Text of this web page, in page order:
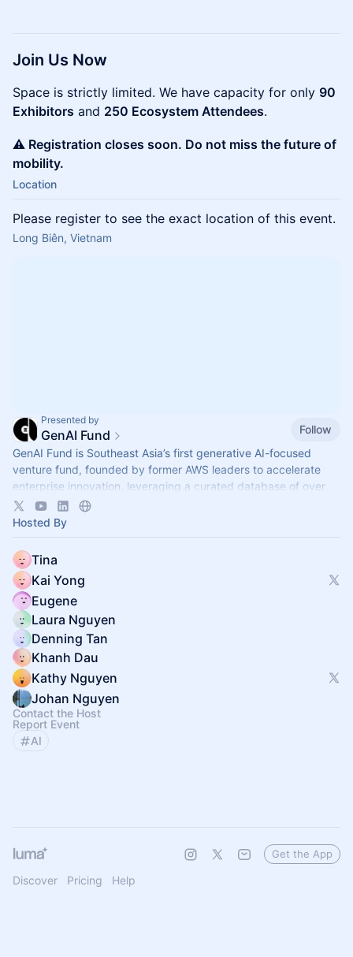
Join Us Now
Space is strictly limited. We have capacity for only 90
Exhibitors and 250 Ecosystem Attendees.
⚠️ Registration closes soon. Do not miss the future of
mobility.
Location
Please register to see the exact location of this event.
Long Biên, Vietnam
Presented by
GenAI Fund
Follow
GenAI Fund is Southeast Asia’s first generative AI-focused
venture fund, founded by former AWS leaders to accelerate
enterprise innovation, leveraging a curated database of over
2,600 startups.
Hosted By
Tina
Kai Yong
Eugene
Laura Nguyen
Denning Tan
Khanh Dau
Kathy Nguyen
Johan Nguyen
Contact the Host
Report Event
AI
Discover Pricing Help
Get the App